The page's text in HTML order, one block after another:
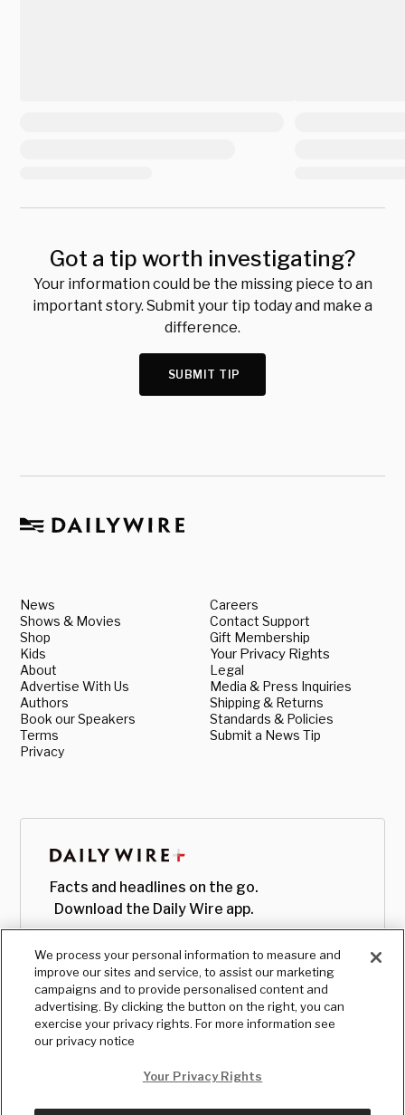
Got a tip worth investigating?
Your information could be the missing piece to an
important story. Submit your tip today and make a
difference.
SUBMIT TIP
News
Shows & Movies
Shop
Kids
About
Advertise With Us
Authors
Book our Speakers
Terms
Privacy
Careers
Contact Support
Gift Membership
Your Privacy Rights
Legal
Media & Press Inquiries
Shipping & Returns
Standards & Policies
Submit a News Tip
Facts and headlines on the go.
Download the Daily Wire app.
We process your personal information to measure and
improve our sites and service, to assist our marketing
campaigns and to provide personalised content and
advertising. By clicking the button on the right, you can
exercise your privacy rights. For more information see
our privacy notice
Your Privacy Rights